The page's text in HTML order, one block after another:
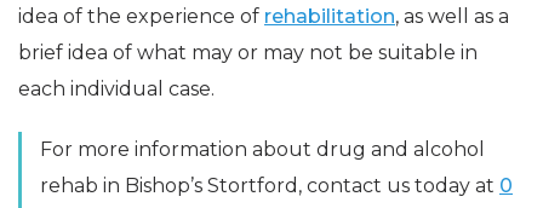
idea of the experience of rehabilitation, as well as a
brief idea of what may or may not be suitable in
each individual case.
For more information about drug and alcohol
rehab in Bishop’s Stortford, contact us today at 0